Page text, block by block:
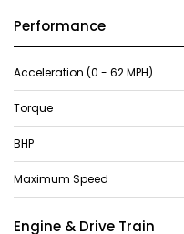
Performance
Acceleration (0 - 62 MPH)
Torque
BHP
Maximum Speed
Engine & Drive Train